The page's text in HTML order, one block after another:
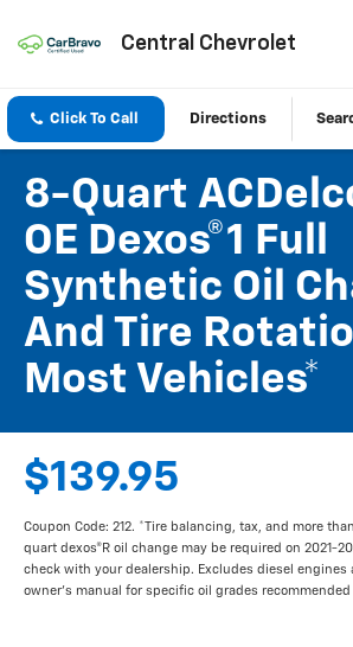
Central Chevrolet
Click To Call Directions
8-Quart
OE Dexos®1 Full
Synthetic Oil
And Tire
Most Vehicles*
$139.95
Coupon Code: 212. *Tire balancing, tax, and more
quart dexos®R oil change may be required on 2021-
check with your dealership. Excludes diesel engines
owner's manual for specific oil grades